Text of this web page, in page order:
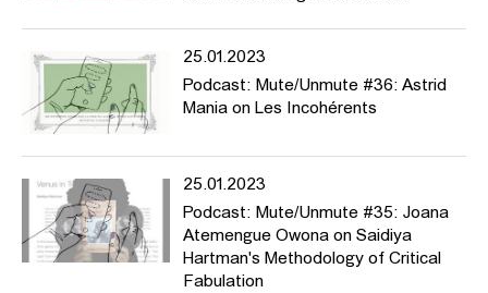
25.01.2023
Podcast: Mute/Unmute #36: Astrid
Mania on Les Incohérents
25.01.2023
Podcast: Mute/Unmute #35: Joana
Atemengue Owona on Saidiya
Hartman's Methodology of Critical
Fabulation